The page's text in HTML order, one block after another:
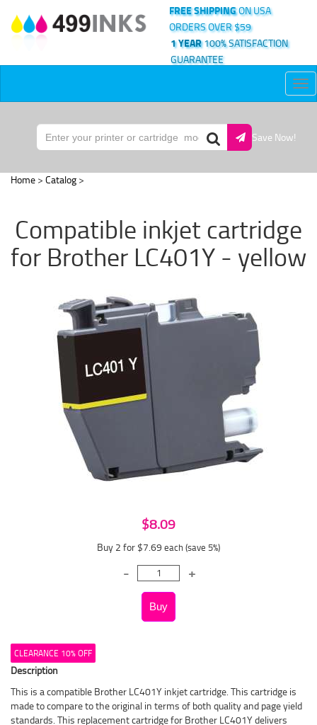
FREE SHIPPINGON USA
ORDERS OVER $59
1 YEAR100% SATISFACTION
GUARANTEE
Save Now!
Home > Catalog >
Compatible inkjet cartridge
for Brother LC401Y - yellow
$8.09
Buy 2 for $7.69 each (save 5%)
CLEARANCE 10% OFF
Description
This is a compatible Brother LC401Y inkjet cartridge. This cartridge is
made to compare to the original in terms of both quality and page yield
standards. This replacement cartridge for Brother LC401Y delivers